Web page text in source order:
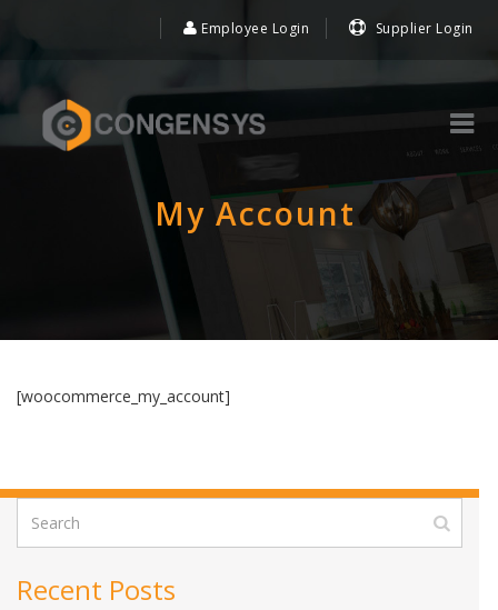
Supplier Login
Employee Login
My Account
[woocommerce_my_account]
Recent Posts